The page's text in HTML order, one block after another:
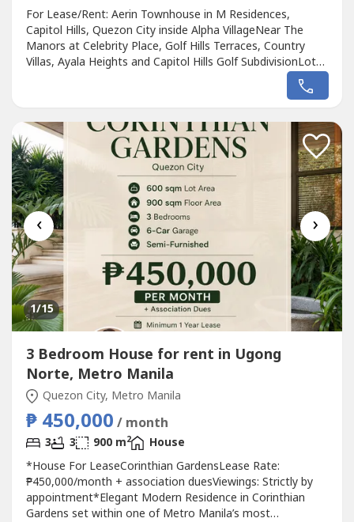
For Lease/Rent: Aerin Townhouse in M Residences,
Capitol Hills, Quezon City inside Alpha VillageNear The
Manors at Celebrity Place, Golf Hills Terraces, Country
Villas, Ayala Heights and Capitol Hills Golf SubdivisionLot
Area: 90.59 sqmFloor Area: 150 sqm Roof Deck: 36.84
sqm4 Bedrooms + 1 Flex Room 4 Bathrooms 4 Floors
SlotsLease Rate: P95,000...
‹ ›
1/15
3 Bedroom House for rent in Ugong
Norte, Metro Manila
Quezon City, Metro Manila
₱ 450,000 / month
3 3 900 m2
House
*House For LeaseCorinthian GardensLease Rate:
₱450,000/month + association duesViewings: Strictly by
appointment*Elegant Modern Residence in Corinthian
Gardens set within one of Metro Manila’s most